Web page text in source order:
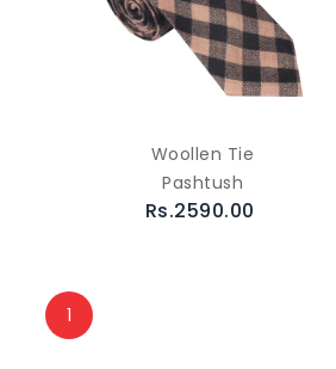
Woollen Tie
Pashtush
Rs.2590.00
1